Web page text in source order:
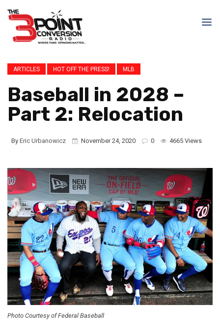
ARTICLES HOT OFF THE PRESS! MLB
Baseball in 2028 –
Part 2: Relocation
By Eric Urbanowicz November 24, 2020 0 4665 Views
Photo Courtesy of Federal Baseball